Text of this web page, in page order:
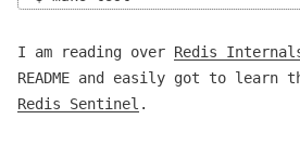
I am reading over Redis
README and easily got to
Redis Sentinel .